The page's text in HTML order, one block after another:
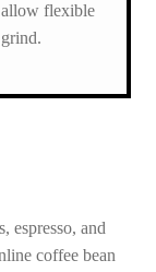
allow flexible
grind.
espresso, and
coffee bean